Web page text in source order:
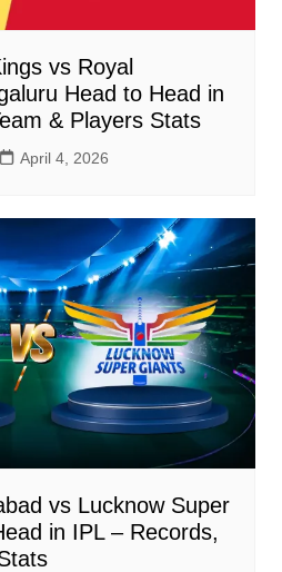
vs Royal
Head to Head in
& Players Stats
April 4, 2026
vs Lucknow Super
in IPL – Records,